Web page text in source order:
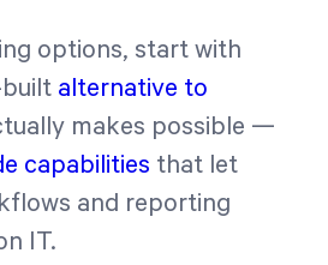
options, start with
alternative to
makes possible —
capabilities that let
and reporting
IT.